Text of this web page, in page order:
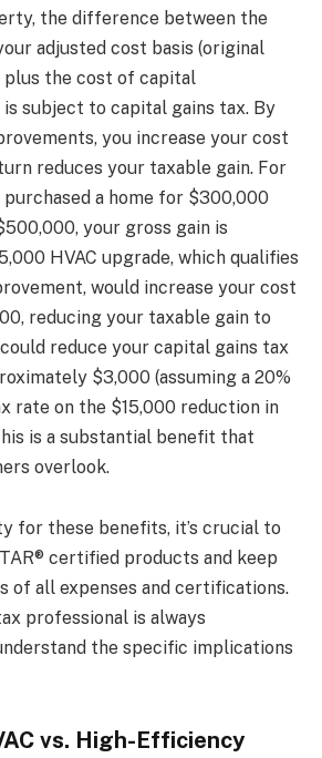
the difference between the
adjusted cost basis (original
plus the cost of capital
subject to capital gains tax. By
you increase your cost
reduces your taxable gain. For
a home for $300,000
your gross gain is
HVAC upgrade, which qualifies
would increase your cost
reducing your taxable gain to
reduce your capital gains tax
$3,000 (assuming a 20%
rate on the $15,000 reduction in
is a substantial benefit that
overlook.
for these benefits, it’s crucial to
certified products and keep
of all expenses and certifications.
professional is always
the specific implications
vs. High-Efficiency